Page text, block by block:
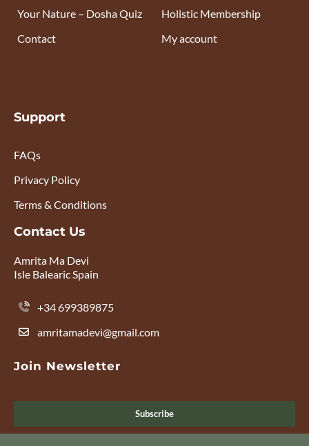
Your Nature – Dosha Quiz
Contact
Holistic Membership
My account
Support
FAQs
Privacy Policy
Terms & Conditions
Contact Us
Amrita Ma Devi
Isle Balearic Spain
+34 699389875
amritamadevi@gmail.com
Join Newsletter
Subscribe